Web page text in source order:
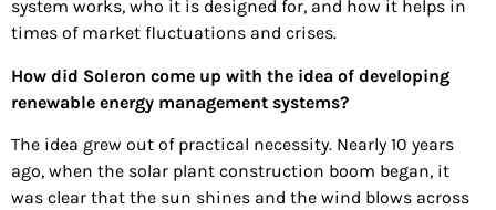
system works, who it is designed for, and how it helps in
times of market fluctuations and crises.
How did Soleron come up with the idea of developing
renewable energy management systems?
The idea grew out of practical necessity. Nearly 10 years
ago, when the solar plant construction boom began, it
was clear that the sun shines and the wind blows across